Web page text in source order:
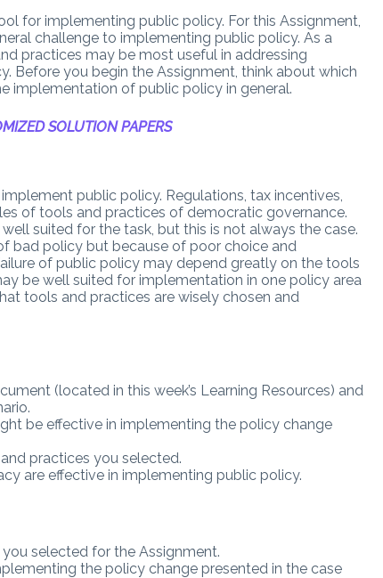
for implementing public policy. For this Assignment,
challenge to implementing public policy. As a
practices may be most useful in addressing
Before you begin the Assignment, think about which
implementation of public policy in general.
SOLUTION PAPERS
public policy. Regulations, tax incentives,
of tools and practices of democratic governance.
suited for the task, but this is not always the case.
bad policy but because of poor choice and
of public policy may depend greatly on the tools
be well suited for implementation in one policy area
tools and practices are wisely chosen and
(located in this week’s Learning Resources) and
be effective in implementing the policy change
practices you selected.
are effective in implementing public policy.
selected for the Assignment.
the policy change presented in the case